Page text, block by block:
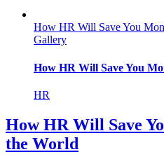
How HR Will Save You
Gallery
How HR Will Save You
HR
How HR Will Save
the World